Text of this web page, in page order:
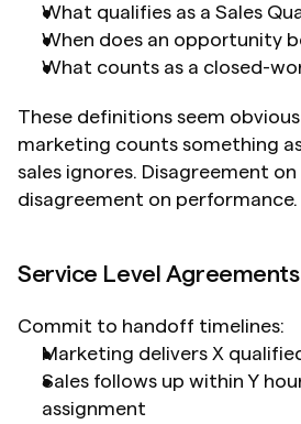
What qualifies as a Sales
When does an opportunity
What counts as a closed-
These definitions seem
marketing counts something
sales ignores. Disagreement
disagreement on performance.
Service Level Agreements
Commit to handoff timelines:
Marketing delivers X
Sales follows up within Y
assignment